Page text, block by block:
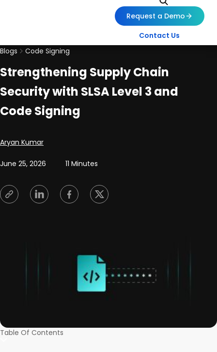
Request a Demo
Contact Us
Blogs
Code Signing
Strengthening Supply Chain
Security with SLSA Level 3 and
Code Signing
Posted by
Aryan Kumar
June 25, 2026 11 Minutes
Table Of Contents